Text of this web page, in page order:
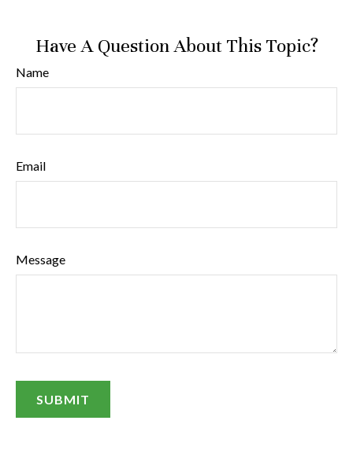
Have A Question About This Topic?
Name
Email
Message